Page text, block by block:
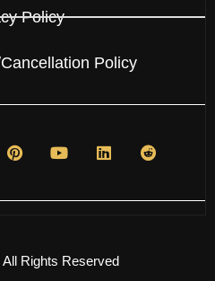
Policy
Policy
All Rights Reserved